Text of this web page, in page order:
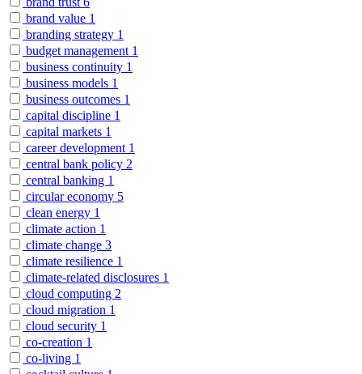
brand value 1
branding strategy 1
budget management 1
business continuity 1
business models 1
business outcomes 1
capital discipline 1
capital markets 1
career development 1
central bank policy 2
central banking 1
circular economy 5
clean energy 1
climate action 1
climate change 3
climate resilience 1
climate-related disclosures 1
cloud computing 2
cloud migration 1
cloud security 1
co-creation 1
co-living 1